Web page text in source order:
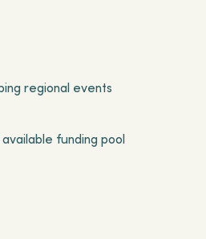
regional events
funding pool